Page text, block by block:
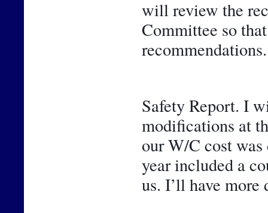
will review the
Committee so
Safety Report. I
modifications at
our W/C cost was
year included a
us. I’ll have